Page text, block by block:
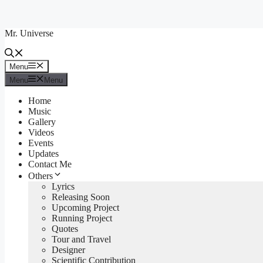
content
Mr. Universe
Menu
Menu
Menu
Menu
Home
Music
Gallery
Videos
Events
Updates
Contact Me
Others
Lyrics
Releasing Soon
Upcoming Project
Running Project
Quotes
Tour and Travel
Designer
Scientific Contribution